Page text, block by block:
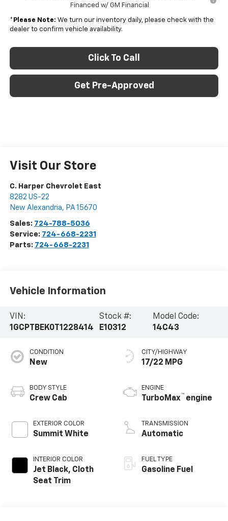
Financed w/ GM Financial
* Please Note: We turn our inventory daily, please check with the
dealer to confirm vehicle availability.
Click To Call
Get Pre-Approved
Visit Our Store
C. Harper Chevrolet East
8282 US-22
New Alexandria, PA 15670
Sales: 724-788-5036
Service: 724-668-2231
Parts: 724-668-2231
Vehicle Information
VIN:
1GCPTBEK0T1228414
Stock #:
E10312
Model Code:
14C43
CONDITION
New
BODY STYLE
Crew Cab
EXTERIOR COLOR
Summit White
INTERIOR COLOR
Jet Black, Cloth
Seat Trim
CITY/HIGHWAY
17/22 MPG
ENGINE
TurboMax™ engine
TRANSMISSION
Automatic
FUEL TYPE
Gasoline Fuel